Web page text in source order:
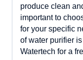
produce clean
important to
for your specific
of water purifier
Watertech for a